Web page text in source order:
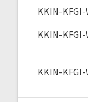
KKIN-
KKIN-
KKIN-